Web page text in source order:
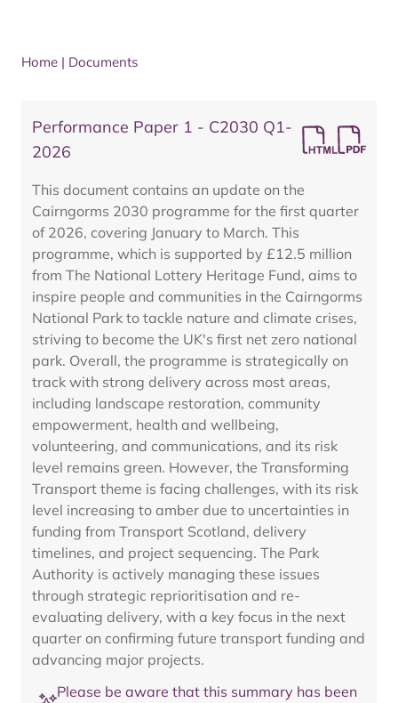
Home | Documents
Performance Paper 1 - C2030 Q1-
2026
This document contains an update on the
Cairngorms 2030 programme for the first quarter
of 2026, covering January to March. This
programme, which is supported by £12.5 million
from The National Lottery Heritage Fund, aims to
inspire people and communities in the Cairngorms
National Park to tackle nature and climate crises,
striving to become the UK's first net zero national
park. Overall, the programme is strategically on
track with strong delivery across most areas,
including landscape restoration, community
empowerment, health and wellbeing,
volunteering, and communications, and its risk
level remains green. However, the Transforming
Transport theme is facing challenges, with its risk
level increasing to amber due to uncertainties in
funding from Transport Scotland, delivery
timelines, and project sequencing. The Park
Authority is actively managing these issues
through strategic reprioritisation and re-
evaluating delivery, with a key focus in the next
quarter on confirming future transport funding and
advancing major projects.
Please be aware that this summary has been